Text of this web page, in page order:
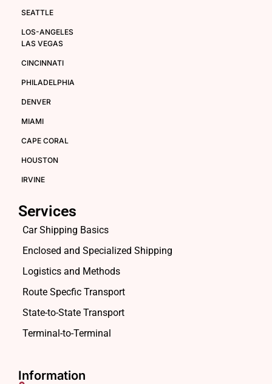
SEATTLE
LOS-ANGELES
LAS VEGAS
CINCINNATI
PHILADELPHIA
DENVER
MIAMI
CAPE CORAL
HOUSTON
IRVINE
Services
Car Shipping Basics
Enclosed and Specialized Shipping
Logistics and Methods
Route Specfic Transport
State-to-State Transport
Terminal-to-Terminal
Information